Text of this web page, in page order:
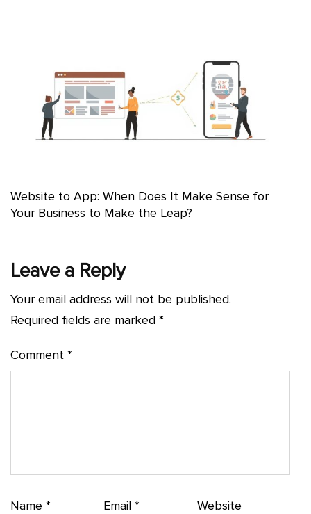
Website to App: When Does It Make Sense for
Your Business to Make the Leap?
Leave a Reply
Your email address will not be published.
Required fields are marked *
Comment *
Name * Email* Website